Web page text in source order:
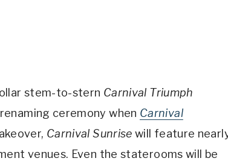
stem-to-stern Carnival Triumph
ceremony when Carnival
Carnival Sunrise will feature
venues. Even the staterooms will be